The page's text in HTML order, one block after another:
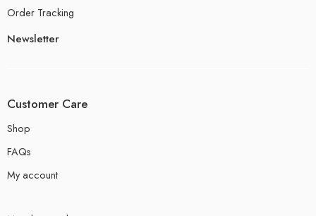
Order Tracking
Newsletter
Customer Care
Shop
FAQs
My account